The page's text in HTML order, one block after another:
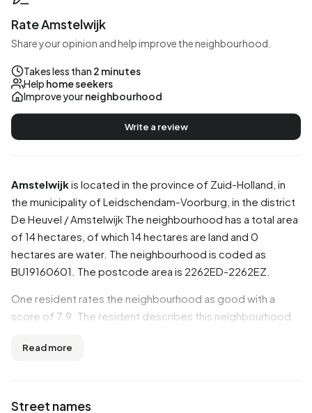
Amstelwijkis located in the province of Zuid-Holland , in
the municipality of Leidschendam-Voorburg , in the district
De Heuvel / Amstelwijk The neighbourhood has a total area
of 14 hectares, of which 14 hectares are land and 0
hectares are water. The neighbourhood is coded as
BU19160601. The postcode area is 2262ED-2262EZ.
One resident rates the neighbourhood as good with a
score of 7.9. The resident describes this neighbourhood
limited number of reviews, no clear trends are visible yet in
Residents
Read more
Street names
Rate Amstelwijk
Share your opinion and help improve the neighbourhood.
Takes less than 2 minutes
Help home seekers
Improve yourneighbourhood
Write a review